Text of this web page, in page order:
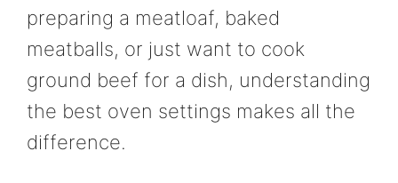
preparing a meatloaf, baked
meatballs, or just want to cook
ground beef for a dish, understanding
the best oven settings makes all the
difference.